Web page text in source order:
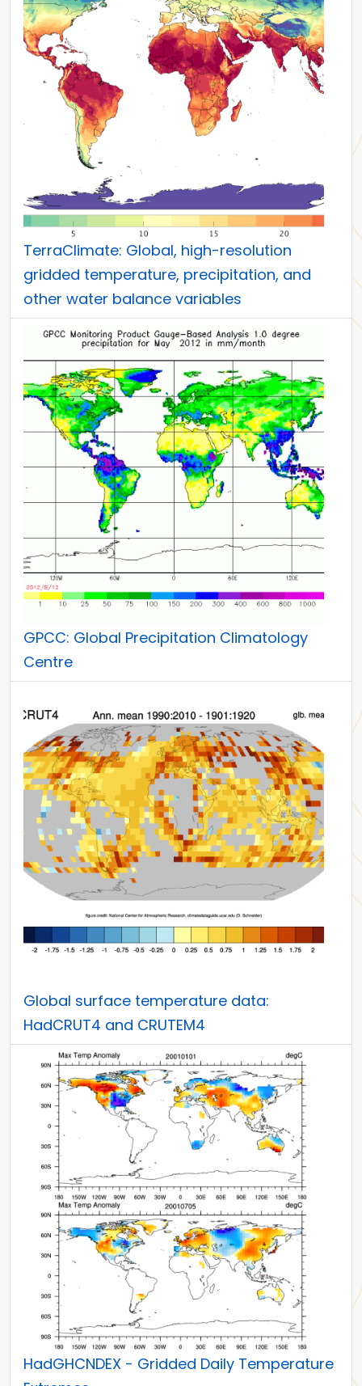
TerraClimate: Global, high-resolution
gridded temperature, precipitation, and
other water balance variables
GPCC: Global Precipitation Climatology
Centre
Global surface temperature data:
HadCRUT4 and CRUTEM4
HadGHCNDEX - Gridded Daily Temperature